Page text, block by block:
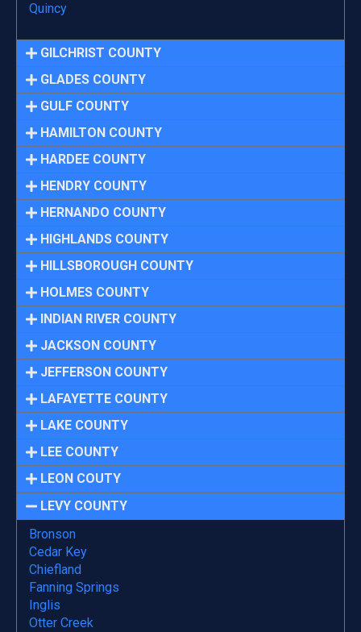
Quincy
GILCHRIST COUNTY
GLADES COUNTY
GULF COUNTY
HAMILTON COUNTY
HARDEE COUNTY
HENDRY COUNTY
HERNANDO COUNTY
HIGHLANDS COUNTY
HILLSBOROUGH COUNTY
HOLMES COUNTY
INDIAN RIVER COUNTY
JACKSON COUNTY
JEFFERSON COUNTY
LAFAYETTE COUNTY
LAKE COUNTY
LEE COUNTY
LEON COUTY
LEVY COUNTY
Bronson
Cedar Key
Chiefland
Fanning Springs
Inglis
Otter Creek